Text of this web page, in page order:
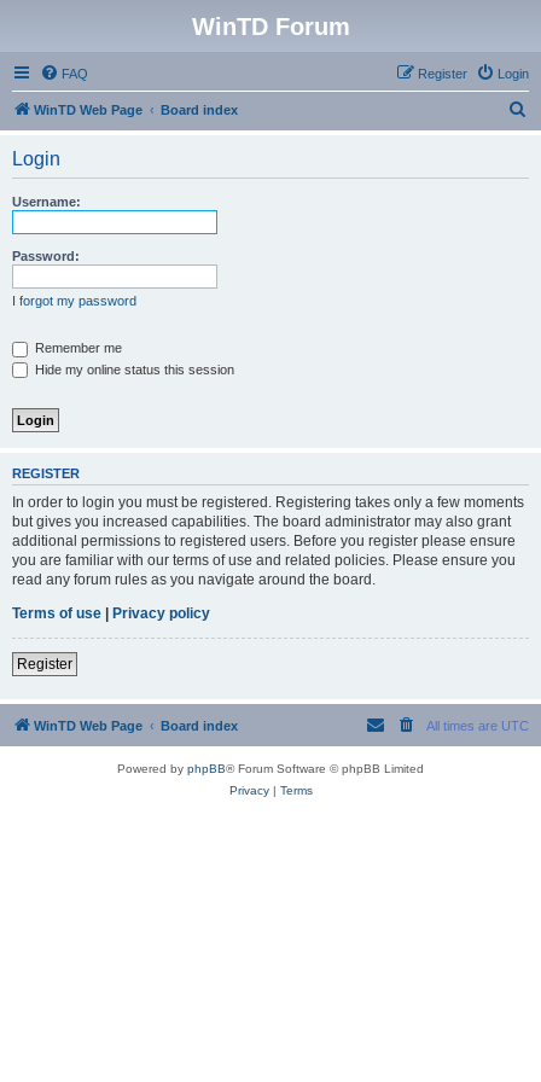
WinTD Forum
FAQ Login
Register
WinTD Web Page Board index
Login
Username:
Password:
I forgot my password
Remember me
Hide my online status this session
REGISTER
In order to login you must be registered. Registering takes only a few moments
but gives you increased capabilities. The board administrator may also grant
additional permissions to registered users. Before you register please ensure
you are familiar with our terms of use and related policies. Please ensure you
read any forum rules as you navigate around the board.
Terms of use | Privacy policy
Register
WinTD Web Page Board index All times are UTC
Powered by phpBB® Forum Software © phpBB Limited
Privacy| Terms